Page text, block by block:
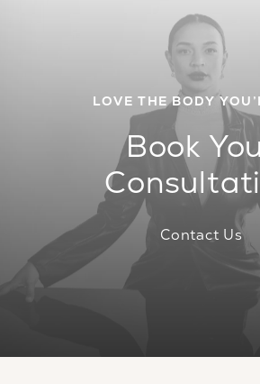
LOVE THE BODY
Book
Contact Us